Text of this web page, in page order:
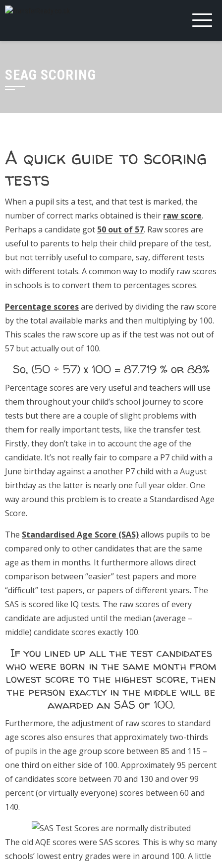
SEAG SCORING
A quick guide to scoring
tests
When a pupil sits a test, and that test is marked, the
number of correct marks obtained is their raw score.
Perhaps a candidate got 50 out of 57. Raw scores are
useful to parents to help their child prepare of the test,
but not terribly useful to compare, say, different tests
with different totals. A common way to modify raw scores
in schools is to convert them to percentages scores.
Percentage scoresare derived by dividing the raw score
by the total available marks and then multiplying by 100.
This scales the raw score up as if the test was not out of
57 but actually out of 100.
So, (50 ÷ 57) x 100 = 87.719 % or 88%
Percentage scores are very useful and teachers will use
them throughout your child’s school journey to score
tests but there are a couple of slight problems with
them for really important tests, like the transfer test.
Firstly, they don’t take in to account the age of the
candidate. It’s not really fair to compare a P7 child with a
June birthday against a another P7 child with a August
birthday as the latter is nearly one full year older. One
way around this problem is to create a Standardised Age
Score.
The Standardised Age Score (SAS)allows pupils to be
compared only to other candidates that are the same
age as them in months. It furthermore allows direct
comparison between “easier” test papers and more
“difficult” test papers, or papers of different years. The
SAS is scored like IQ tests. The raw scores of every
candidate are adjusted until the median (average –
middle) candidate scores exactly 100.
If you lined up all the test candidates
who were born in the same month from
lowest score to the highest score, then
the person exactly in the middle will be
awarded an SAS of 100.
Furthermore, the adjustment of raw scores to standard
age scores also ensures that approximately two-thirds
of pupils in the age group score between 85 and 115 –
one third on either side of 100. Approximately 95 percent
of candidates score between 70 and 130 and over 99
percent (or virtually everyone) scores between 60 and
140.
The old AQE scores were SAS scores. This is why so many
schools’ lowest entry grades were in around 100. A little